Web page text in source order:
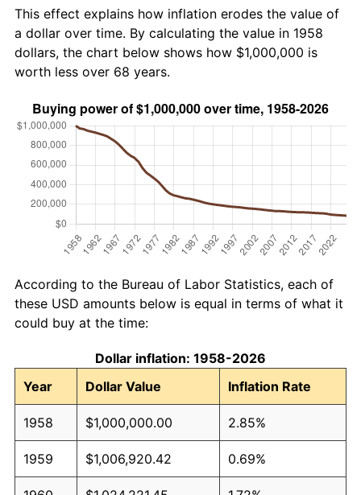
This effect explains how inflation erodes the value of
a dollar over time. By calculating the value in 1958
dollars, the chart below shows how $1,000,000 is
worth less over 68 years.
According to the Bureau of Labor Statistics, each of
these USD amounts below is equal in terms of what it
could buy at the time:
Dollar inflation: 1958-2026
Year
Dollar Value Inflation Rate
1958 $1,000,000.00 2.85%
1959 $1,006,920.42 0.69%